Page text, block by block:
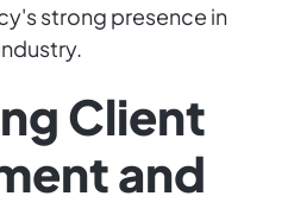
strong presence in
Client
and